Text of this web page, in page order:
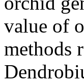
value of
methods